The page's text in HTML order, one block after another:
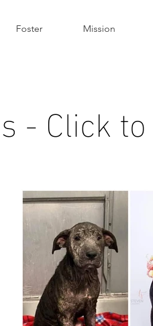
Foster Mission
- Click